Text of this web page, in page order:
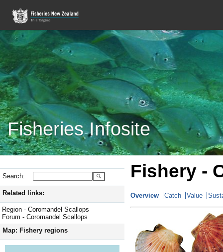
Fisheries Infosite
Search:
Related links:
Region - Coromandel Scallops
Forum - Coromandel Scallops
Map: Fishery regions
Fishery -
Overview Catch Value